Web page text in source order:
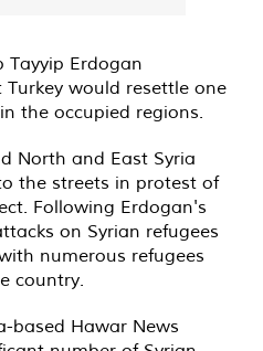
Tayyip Erdogan
would resettle one
the occupied regions.
North and East Syria
the streets in protest of
Following Erdogan's
on Syrian refugees
numerous refugees
country.
based Hawar News